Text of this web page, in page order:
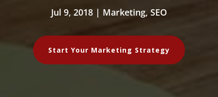
Jul 9, 2018| Marketing, SEO
Start Your Marketing Strategy